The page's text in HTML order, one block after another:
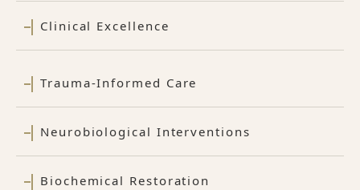
Clinical Excellence
Trauma-Informed Care
Neurobiological Interventions
Biochemical Restoration